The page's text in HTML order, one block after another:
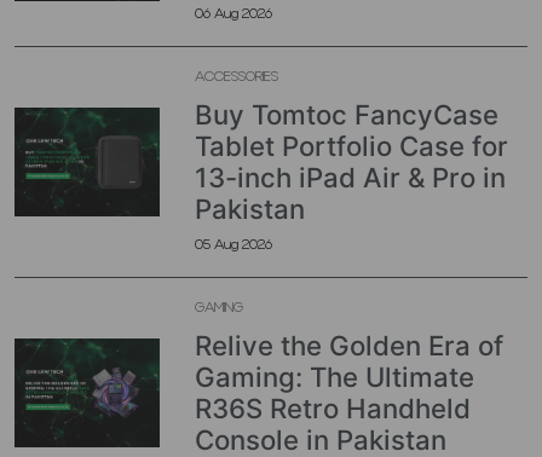
06 Aug 2026
ACCESSORIES
Buy Tomtoc FancyCase
Tablet Portfolio Case for
13-inch iPad Air & Pro in
Pakistan
05 Aug 2026
GAMING
Relive the Golden Era of
Gaming: The Ultimate
R36S Retro Handheld
Console in Pakistan